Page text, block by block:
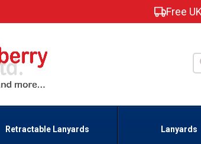
Free
Retractable Lanyards Lanyards